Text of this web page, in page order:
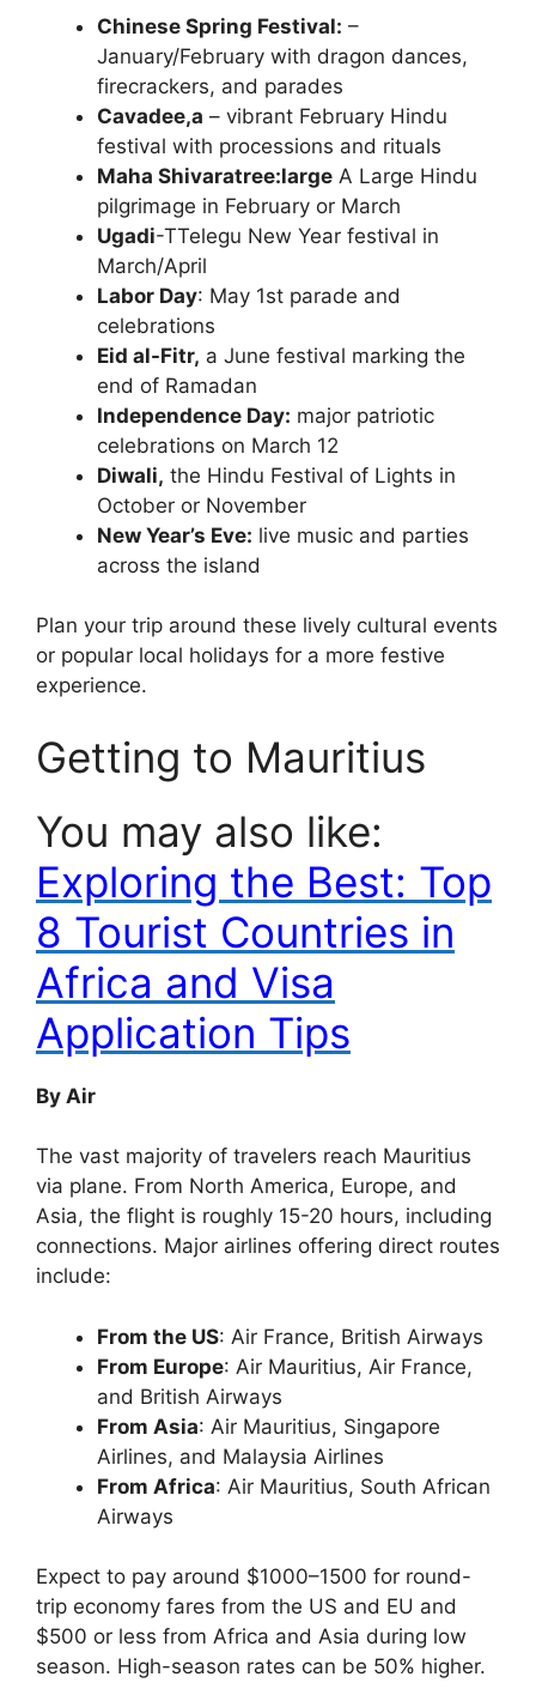
Chinese Spring Festival: –
January/February with dragon dances,
firecrackers, and parades
Cavadee,a – vibrant February Hindu
festival with processions and rituals
Maha Shivaratree:large A Large Hindu
pilgrimage in February or March
Ugadi-TTelegu New Year festival in
March/April
Labor Day: May 1st parade and
celebrations
Eid al-Fitr, a June festival marking the
end of Ramadan
Independence Day: major patriotic
celebrations on March 12
Diwali, the Hindu Festival of Lights in
October or November
New Year’s Eve: live music and parties
across the island
Plan your trip around these lively cultural events
or popular local holidays for a more festive
experience.
Getting to Mauritius
You may also like:
Exploring the Best: Top
8 Tourist Countries in
Africa and Visa
Application Tips
By Air
The vast majority of travelers reach Mauritius
via plane. From North America, Europe, and
Asia, the flight is roughly 15-20 hours, including
connections. Major airlines offering direct routes
include:
From the US: Air France, British Airways
From Europe: Air Mauritius, Air France,
and British Airways
From Asia: Air Mauritius, Singapore
Airlines, and Malaysia Airlines
From Africa: Air Mauritius, South African
Airways
Expect to pay around $1000–1500 for round-
trip economy fares from the US and EU and
$500 or less from Africa and Asia during low
season. High-season rates can be 50% higher.